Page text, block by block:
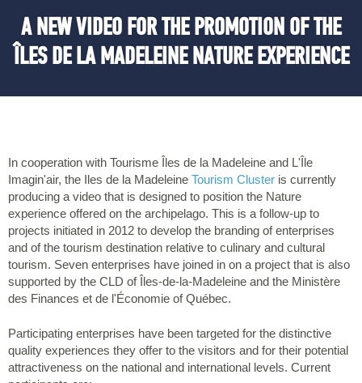
A NEW VIDEO FOR THE PROMOTION OF THE
ÎLES DE LA MADELEINE NATURE EXPERIENCE
In cooperation with Tourisme Îles de la Madeleine and L'Île
Imagin'air, the Iles de la Madeleine Tourism Cluster is currently
producing a video that is designed to position the Nature
experience offered on the archipelago. This is a follow-up to
projects initiated in 2012 to develop the branding of enterprises
and of the tourism destination relative to culinary and cultural
tourism. Seven enterprises have joined in on a project that is also
supported by the CLD of Îles-de-la-Madeleine and the Ministère
des Finances et de l'Économie of Québec.
Participating enterprises have been targeted for the distinctive
quality experiences they offer to the visitors and for their potential
attractiveness on the national and international levels. Current